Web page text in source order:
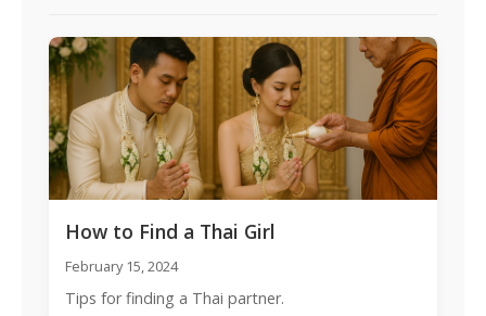
How to Find a Thai Girl
February 15, 2024
Tips for finding a Thai partner.